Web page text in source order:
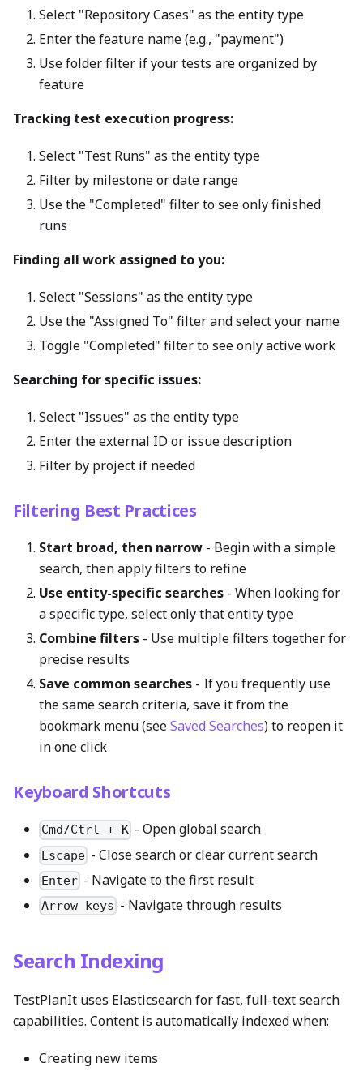
Select "Repository Cases" as the entity type
Enter the feature name (e.g., "payment")
Use folder filter if your tests are organized by
feature
Tracking test execution progress:
Select "Test Runs" as the entity type
Filter by milestone or date range
Use the "Completed" filter to see only finished
runs
Finding all work assigned to you:
Select "Sessions" as the entity type
Use the "Assigned To" filter and select your name
Toggle "Completed" filter to see only active work
Searching for specific issues:
Select "Issues" as the entity type
Enter the external ID or issue description
Filter by project if needed
Filtering Best Practices
Start broad, then narrow - Begin with a simple
search, then apply filters to refine
Use entity-specific searches - When looking for
a specific type, select only that entity type
Combine filters - Use multiple filters together for
precise results
Save common searches - If you frequently use
the same search criteria, save it from the
bookmark menu (seeSaved Searches) to reopen it
in one click
Keyboard Shortcuts
Cmd/Ctrl + K - Open global search
Escape - Close search or clear current search
Enter - Navigate to the first result
Arrow keys - Navigate through results
Search Indexing
TestPlanIt uses Elasticsearch for fast, full-text search
capabilities. Content is automatically indexed when:
Creating new items